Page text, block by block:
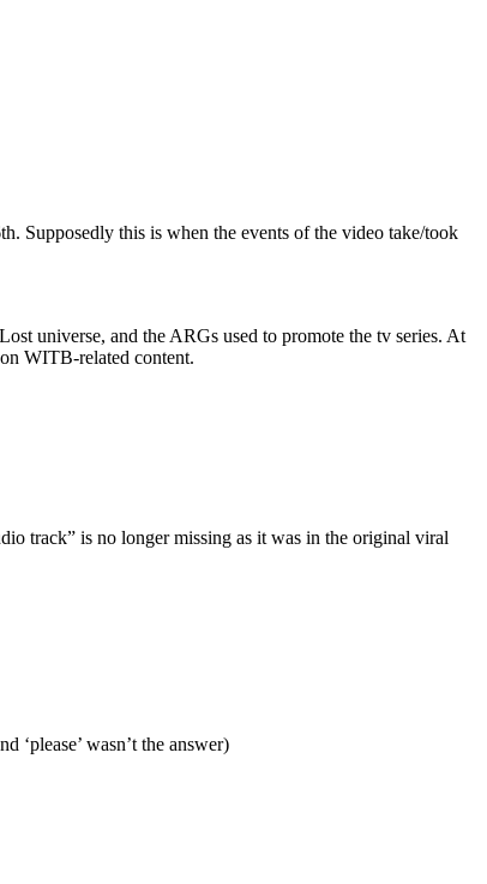
Supposedly this is when the events of the video take/took
universe, and the ARGs used to promote the tv series. At
WITB-related content.
track” is no longer missing as it was in the original viral
‘please’ wasn’t the answer)